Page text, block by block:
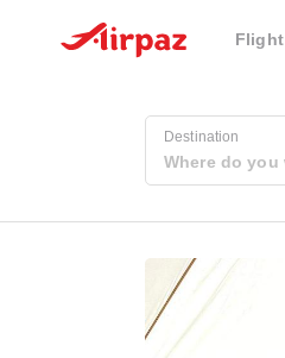
Flight
Destination